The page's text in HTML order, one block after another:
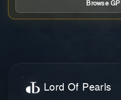
Browse
Lord Of Pearls